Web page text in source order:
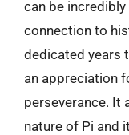
can be
connection to
dedicated years
an appreciation
perseverance. It
nature of Pi and